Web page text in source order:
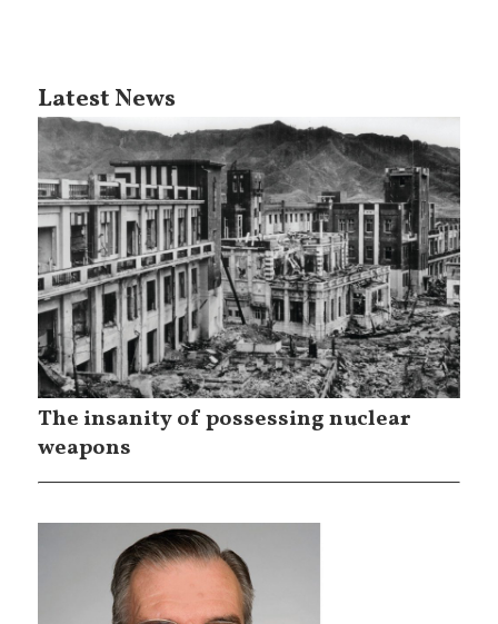
Latest News
The insanity of possessing nuclear
weapons